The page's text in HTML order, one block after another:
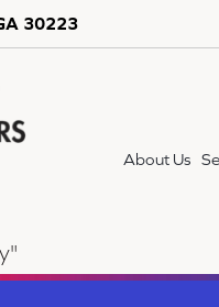
30223
About Us